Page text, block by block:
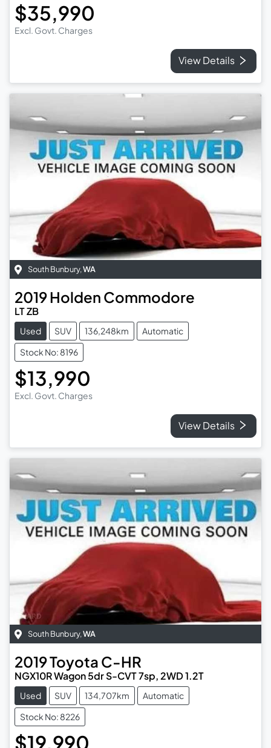
$35,990
Excl. Govt. Charges
View Details
South Bunbury,WA
2019Holden Commodore
LT ZB
Used SUV 136,248km
Automatic
Stock No: 8196
$13,990
Excl. Govt. Charges
View Details
South Bunbury,WA
2019Toyota C-HR
NGX10R Wagon 5dr S-CVT 7sp, 2WD 1.2T
Used SUV 134,707km
Automatic
Stock No: 8226
$19,990